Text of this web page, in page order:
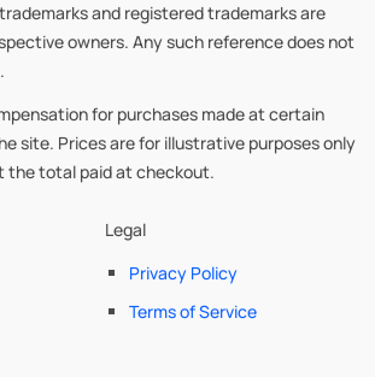
and registered trademarks are
owners. Any such reference does not
for purchases made at certain
site. Prices are for illustrative purposes only
the total paid at checkout.
Legal
Privacy Policy
Terms of Service